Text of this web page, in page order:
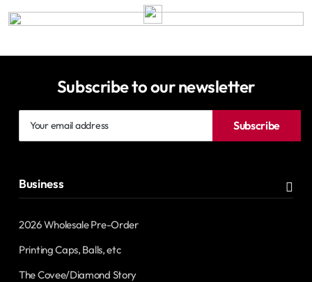
Subscribe to our newsletter
email
Subscribe
Business
2026 Wholesale Pre-Order
Printing Caps, Balls, etc
The Covee/Diamond Story